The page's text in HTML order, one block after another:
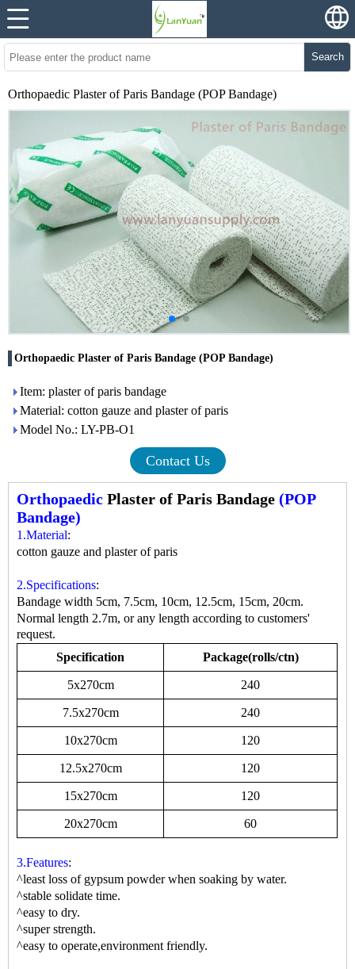
Search
Orthopaedic Plaster of Paris Bandage (POP Bandage)
Orthopaedic Plaster of Paris Bandage (POP Bandage)
Item: plaster of paris bandage
Material: cotton gauze and plaster of paris
Model No.: LY-PB-O1
Contact Us
Orthopaedic Plaster of Paris Bandage (POP
Bandage)
1.Material:
cotton gauze and plaster of paris
2.Specifications:
Bandage width 5cm, 7.5cm, 10cm, 12.5cm, 15cm, 20cm.
Normal length 2.7m, or any length according to customers'
request.
Specification
Package(rolls/ctn)
5x270cm 240
7.5x270cm 240
10x270cm 120
12.5x270cm 120
15x270cm 120
20x270cm 60
3.Features:
^least loss of gypsum powder when soaking by water.
^stable solidate time.
^easy to dry.
^super strength.
^easy to operate,environment friendly.